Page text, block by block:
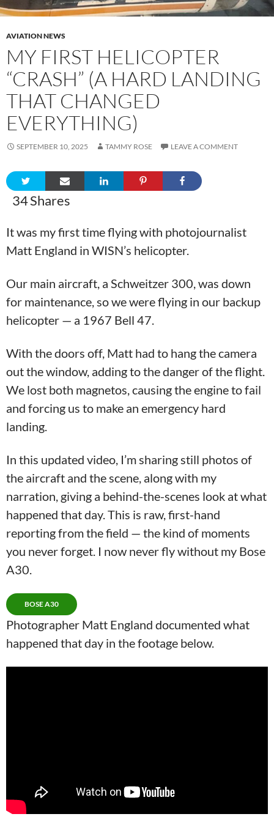
AVIATION NEWS
MY FIRST HELICOPTER
“CRASH” (A HARD LANDING
THAT CHANGED
EVERYTHING)
SEPTEMBER 10, 2025 TAMMY ROSE LEAVE A COMMENT
Shares
34
It was my first time flying with photojournalist
Matt England in WISN’s helicopter.
Our main aircraft, a Schweitzer 300, was down
for maintenance, so we were flying in our backup
helicopter — a 1967 Bell 47.
With the doors off, Matt had to hang the camera
out the window, adding to the danger of the flight.
We lost both magnetos, causing the engine to fail
and forcing us to make an emergency hard
landing.
In this updated video, I’m sharing still photos of
the aircraft and the scene, along with my
narration, giving a behind-the-scenes look at what
happened that day. This is raw, first-hand
reporting from the field — the kind of moments
you never forget. I now never fly without my Bose
A30.
BOSE A30
Photographer Matt England documented what
happened that day in the footage below.